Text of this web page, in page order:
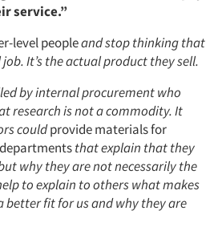
service.”
level peopleand stop thinking that
It’s the actual product they sell.
by internal procurement who
research is not a commodity. It
couldprovide materials for
that explain that they
why they are not necessarily the
to explain to others what makes
better fit for us and why they are